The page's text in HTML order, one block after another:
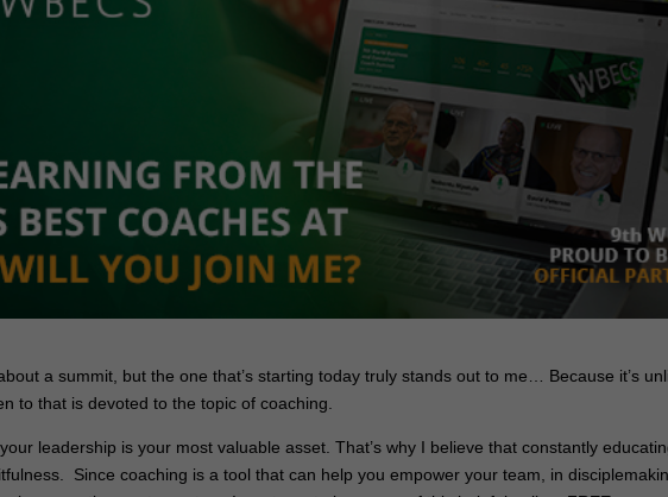
a summit, but the one that’s starting today truly stands out to me… Because it’s
to that is devoted to the topic of coaching.
leadership is your most valuable asset. That’s why I believe that constantly
Since coaching is a tool that can help you empower your team, in